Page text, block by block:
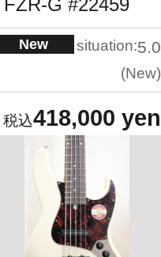
G #22459
New situation:5.0
New
418,000 yen